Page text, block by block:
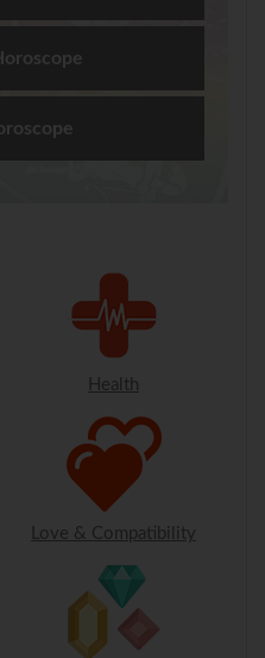
Health
Love & Compatibility